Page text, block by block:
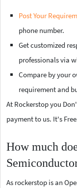
Post Your
phone number.
Get customized
professionals via
Compare by your
requirement and
At Rockerstop you
payment to us. It's
How much
As rockerstop is an